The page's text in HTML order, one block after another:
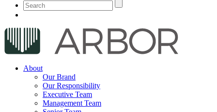
About
Our Brand
Our Responsibility
Executive Team
Management Team